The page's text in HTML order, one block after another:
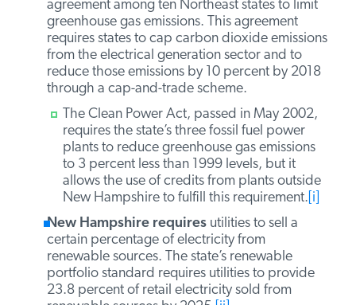
from power plants.
New Hampshire is a memberof the
Regional Greenhouse Gas Initiative (RGGI), a
regional agreement among ten Northeast
states to limit greenhouse gas emissions. This
agreement requires states to cap carbon
dioxide emissions from the electrical
generation sector and to reduce those
emissions by 10 percent by 2018 through a
cap-and-trade scheme.
The Clean Power Act, passed in May 2002,
requires the state’s three fossil fuel power
plants to reduce greenhouse gas emissions
to 3 percent less than 1999 levels, but it
allows the use of credits from plants
outside New Hampshire to fulfill this
requirement.[i]